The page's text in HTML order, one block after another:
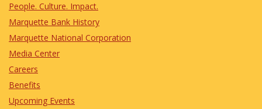
People. Culture. Impact.
Marquette Bank History
Marquette National Corporation
Media Center
Careers
Benefits
Upcoming Events